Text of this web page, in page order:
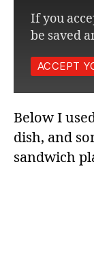
If you
be saved
ACCEPT
Below I
dish, and
sandwich